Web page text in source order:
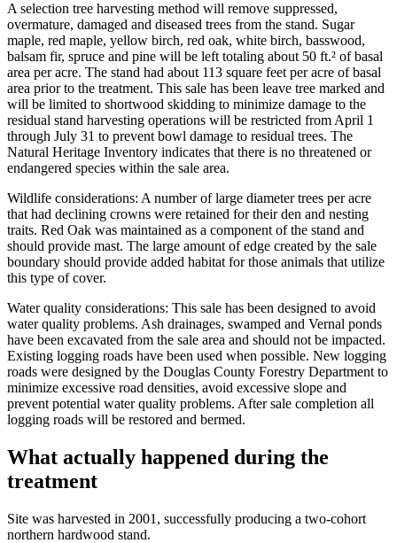
A selection tree harvesting method will remove suppressed,
overmature, damaged and diseased trees from the stand. Sugar
maple, red maple, yellow birch, red oak, white birch, basswood,
balsam fir, spruce and pine will be left totaling about 50 ft.² of basal
area per acre. The stand had about 113 square feet per acre of basal
area prior to the treatment. This sale has been leave tree marked and
will be limited to shortwood skidding to minimize damage to the
residual stand harvesting operations will be restricted from April 1
through July 31 to prevent bowl damage to residual trees. The
Natural Heritage Inventory indicates that there is no threatened or
endangered species within the sale area.
Wildlife considerations: A number of large diameter trees per acre
that had declining crowns were retained for their den and nesting
traits. Red Oak was maintained as a component of the stand and
should provide mast. The large amount of edge created by the sale
boundary should provide added habitat for those animals that utilize
this type of cover.
Water quality considerations: This sale has been designed to avoid
water quality problems. Ash drainages, swamped and Vernal ponds
have been excavated from the sale area and should not be impacted.
Existing logging roads have been used when possible. New logging
roads were designed by the Douglas County Forestry Department to
minimize excessive road densities, avoid excessive slope and
prevent potential water quality problems. After sale completion all
logging roads will be restored and bermed.
What actually happened during the
treatment
Site was harvested in 2001, successfully producing a two-cohort
northern hardwood stand.